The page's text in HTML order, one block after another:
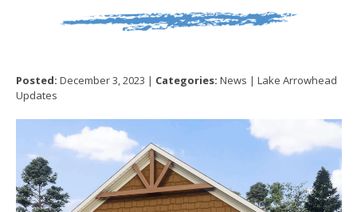
Posted: December 3, 2023 | Categories: News | Lake Arrowhead
Updates